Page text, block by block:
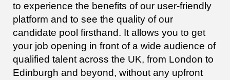
to experience the benefits of our user-friendly
platform and to see the quality of our
candidate pool firsthand. It allows you to get
your job opening in front of a wide audience of
qualified talent across the UK, from London to
Edinburgh and beyond, without any upfront